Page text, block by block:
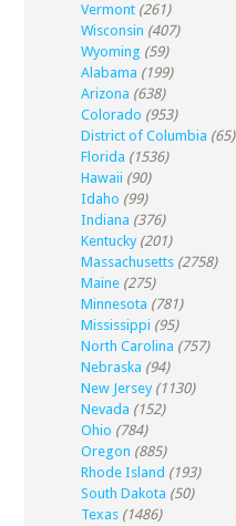
Vermont (261)
Wisconsin (407)
Wyoming (59)
Alabama (199)
Arizona (638)
Colorado (953)
District of Columbia (65)
Florida (1536)
Hawaii (90)
Idaho (99)
Indiana (376)
Kentucky (201)
Massachusetts (2758)
Maine (275)
Minnesota (781)
Mississippi (95)
North Carolina (757)
Nebraska (94)
New Jersey (1130)
Nevada (152)
Ohio (784)
Oregon (885)
Rhode Island (193)
South Dakota (50)
Texas (1486)